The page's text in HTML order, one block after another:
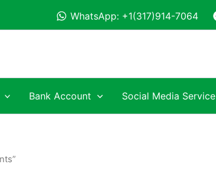
WhatsApp: +1(317)914-7064
Bank Account Social Media Service